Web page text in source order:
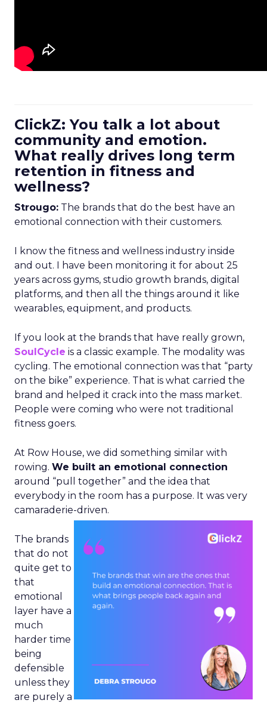
ClickZ: You talk a lot about
community and emotion.
What really drives long term
retention in fitness and
wellness?
Strougo: The brands that do the best have an
emotional connection with their customers.
I know the fitness and wellness industry inside
and out. I have been monitoring it for about 25
years across gyms, studio growth brands, digital
platforms, and then all the things around it like
wearables, equipment, and products.
If you look at the brands that have really grown,
SoulCycle is a classic example. The modality was
cycling. The emotional connection was that “party
on the bike” experience. That is what carried the
brand and helped it crack into the mass market.
People were coming who were not traditional
fitness goers.
At Row House, we did something similar with
rowing. We built an emotional connection
around “pull together” and the idea that
everybody in the room has a purpose. It was very
camaraderie-driven.
The brands
that do not
quite get to
that
emotional
layer have a
much
harder time
being
defensible
unless they
are purely a